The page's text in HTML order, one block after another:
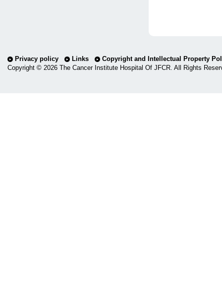
Privacy policy Links
Copyright and Intellectual Property
Copyright © 2026 The Cancer Institute Hospital Of JFCR. All Rights